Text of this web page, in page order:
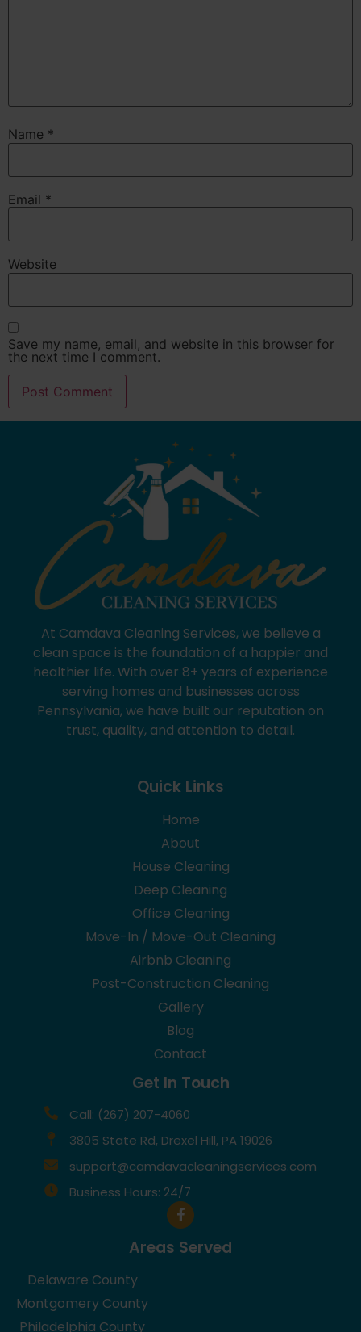
Name *
Email *
Website
Save my name, email, and website in this browser for
the next time I comment.
At Camdava Cleaning Services, we believe a
clean space is the foundation of a happier and
healthier life. With over 8+ years of experience
serving homes and businesses across
Pennsylvania, we have built our reputation on
trust, quality, and attention to detail.
Quick Links
Home
About
House Cleaning
Deep Cleaning
Office Cleaning
Move-In / Move-Out Cleaning
Airbnb Cleaning
Post-Construction Cleaning
Gallery
Blog
Contact
Get In Touch
Call: (267) 207-4060
3805 State Rd, Drexel Hill, PA 19026
support@camdavacleaningservices.com
Business Hours: 24/7
Areas Served
Delaware County
Montgomery County
Philadelphia County